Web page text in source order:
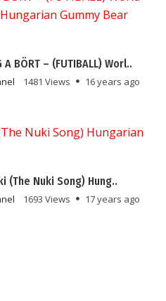
A BÖRT – (FUTIBALL) Worl..
1481 Views 16 years ago
(The Nuki Song) Hung..
1693 Views 17 years ago